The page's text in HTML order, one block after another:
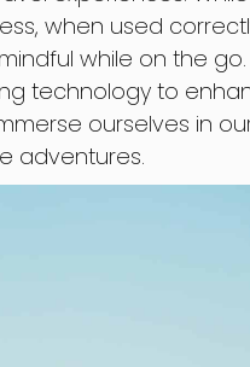
when used
while on the go.
technology to
ourselves in
adventures.